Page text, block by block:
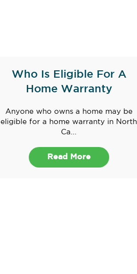
Who Is Eligible For A
Home Warranty
Anyone who owns a home may be
eligible for a home warranty in North
Ca...
Read More